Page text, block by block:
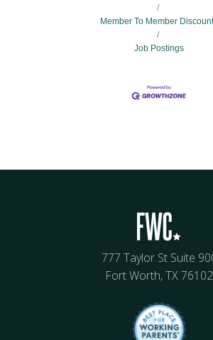
Member To Member
Job Postings
777 Taylor St Suite
Fort Worth, TX 76102